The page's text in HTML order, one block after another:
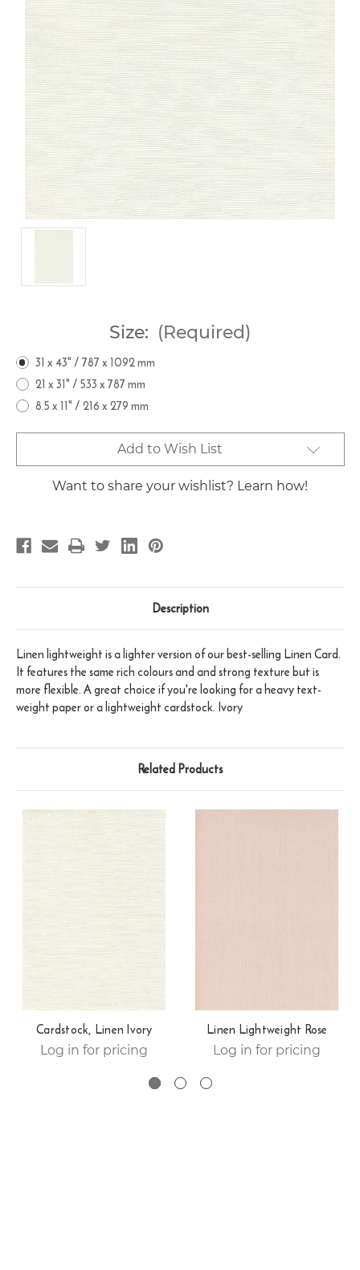
Size: (Required)
31 x 43" / 787 x 1092 mm
21 x 31" / 533 x 787 mm
8.5 x 11" / 216 x 279 mm
Stock:
Add to Wish List
Want to share your wishlist? Learn how!
Description
Linen lightweight is a lighter version of our best-selling Linen Card.
It features the same rich colours and and strong texture but is
more flexible. A great choice if you're looking for a heavy text-
weight paper or a lightweight cardstock. Ivory
Related Products
Cardstock, Linen Ivory
Log in for pricing
Linen Lightweight Rose
Log in for pricing